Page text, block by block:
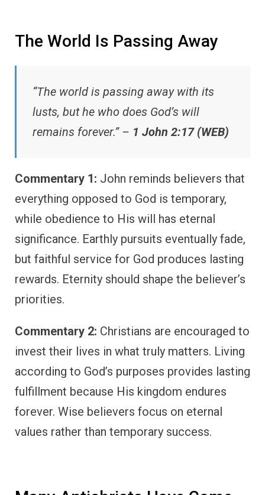
The World Is Passing Away
“The world is passing away with its
lusts, but he who does God’s will
remains forever.” – 1 John 2:17 (WEB)
Commentary 1: John reminds believers that
everything opposed to God is temporary,
while obedience to His will has eternal
significance. Earthly pursuits eventually fade,
but faithful service for God produces lasting
rewards. Eternity should shape the believer’s
priorities.
Commentary 2: Christians are encouraged to
invest their lives in what truly matters. Living
according to God’s purposes provides lasting
fulfillment because His kingdom endures
forever. Wise believers focus on eternal
values rather than temporary success.